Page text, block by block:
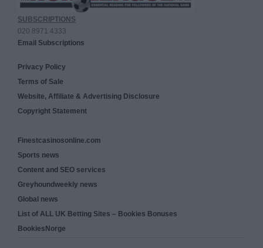
SUBSCRIPTIONS
020 8971 4333
Email Subscriptions
Privacy Policy
Terms of Sale
Website, Affiliate & Advertising Disclosure
Copyright Statement
Finestcasinosonline.com
Sports news
Content and SEO services
Greyhoundweekly news
Global news
List of ALL UK Betting Sites – Bookies Bonuses
BookiesNorge